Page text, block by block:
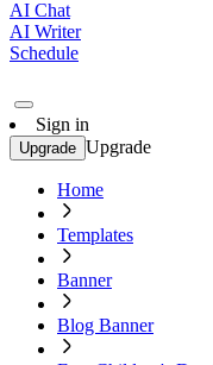
AI Chat
AI Writer
Schedule
Sign in
Upgrade Upgrade
Home
Templates
Banner
Blog Banner